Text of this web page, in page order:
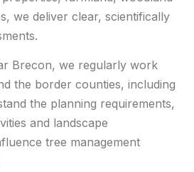
we deliver clear, scientifically
Brecon, we regularly work
the border counties, including
the planning requirements,
and landscape
tree management